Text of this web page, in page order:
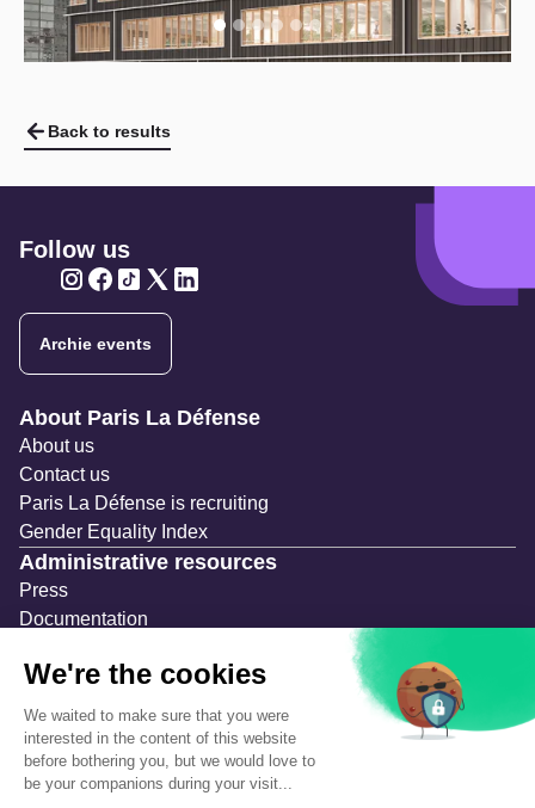
Back to results
Follow us
Archie events
Navigation secondaire
About Paris La Défense
About us
Contact us
Paris La Défense is recruiting
Gender Equality Index
Administrative resources
Press
Documentation
Temporary occupation permits (AOT)
Advertising measures
Consultations & Public Inquiries
Precautions and safety
Safety plan